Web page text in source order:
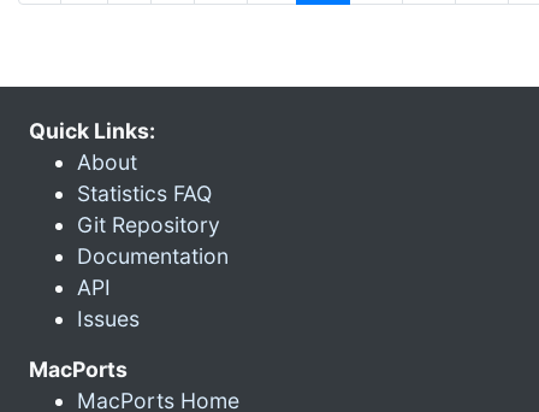
Quick Links:
About
Statistics FAQ
Git Repository
Documentation
API
Issues
MacPorts
MacPorts Home